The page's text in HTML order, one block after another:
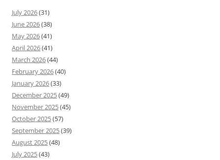
July 2026(31)
June 2026(38)
May 2026(41)
April 2026(41)
March 2026(44)
February 2026(40)
January 2026(33)
December 2025(49)
November 2025(45)
October 2025(57)
September 2025(39)
August 2025(48)
July 2025(43)